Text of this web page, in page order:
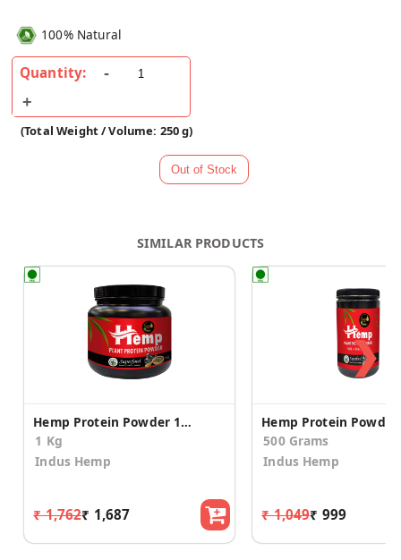
100% Natural
Quantity:
(Total Weight / Volume: 250 g)
SIMILAR PRODUCTS
Hemp Protein Powder 1kg- Builds Lean Muscle
1 Kg
Indus Hemp
₹ 1,762₹ 1,687
500 Grams
Indus Hemp
₹ 1,049₹ 999
❯